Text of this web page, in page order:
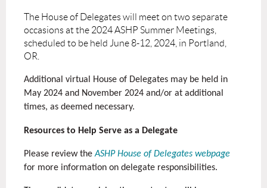
The House of Delegates will meet on two separate
occasions at the 2024 ASHP Summer Meetings,
scheduled to be held June 8-12, 2024, in Portland,
OR.
Additional virtual House of Delegates may be held in
May 2024 and November 2024 and/or at additional
times, as deemed necessary.
Resources to Help Serve as a Delegate
Please review theASHP House of Delegates webpage
for more information on delegate responsibilities.